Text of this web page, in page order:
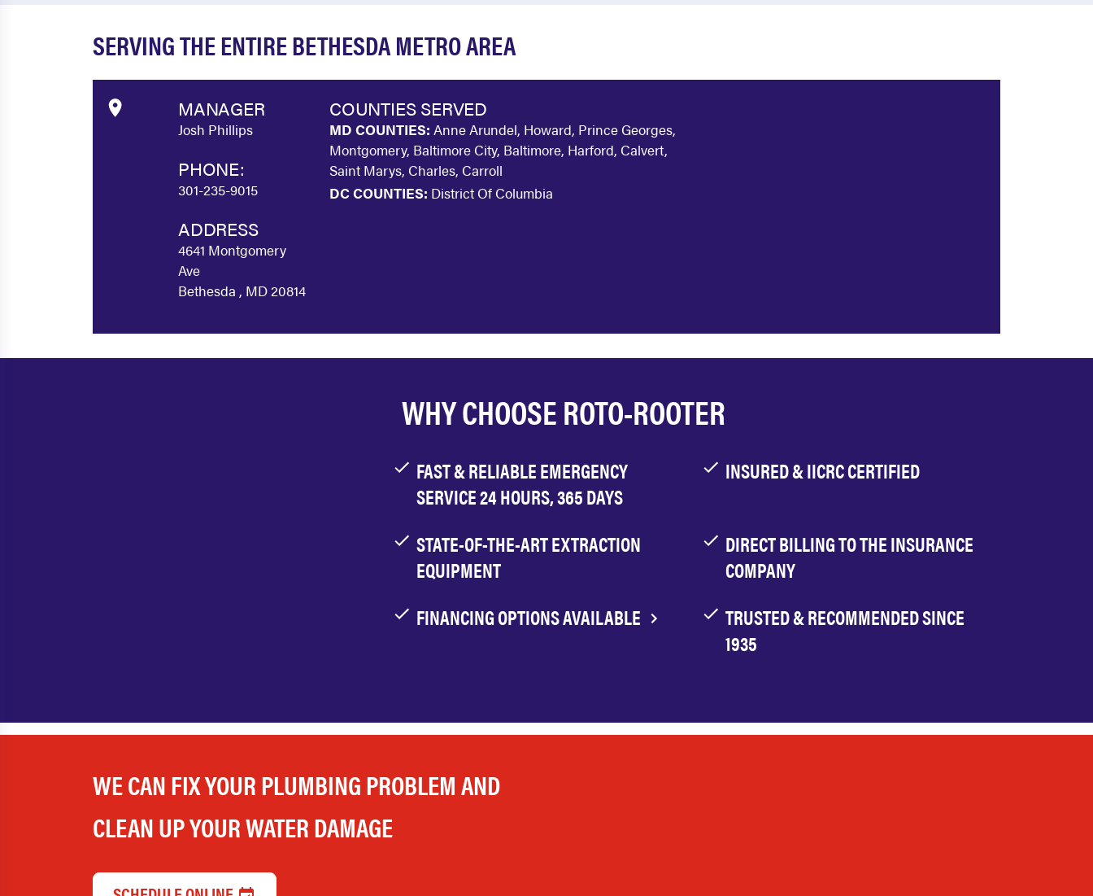
SERVING THE ENTIRE BETHESDA METRO AREA
MANAGER
Josh Phillips
PHONE:
301-235-9015
ADDRESS
4641 Montgomery
Ave
Bethesda , MD 20814
COUNTIES SERVED
MD COUNTIES: Anne Arundel, Howard, Prince Georges,
Montgomery, Baltimore City, Baltimore, Harford, Calvert,
Saint Marys, Charles, Carroll
DC COUNTIES: District Of Columbia
WHY CHOOSE ROTO-ROOTER
FAST & RELIABLE EMERGENCY
SERVICE 24 HOURS, 365 DAYS
INSURED & IICRC CERTIFIED
STATE-OF-THE-ART EXTRACTION
EQUIPMENT
DIRECT BILLING TO THE INSURANCE
COMPANY
FINANCING OPTIONS AVAILABLE
TRUSTED & RECOMMENDED SINCE
1935
WE CAN FIX YOUR PLUMBING PROBLEM AND
CLEAN UP YOUR WATER DAMAGE